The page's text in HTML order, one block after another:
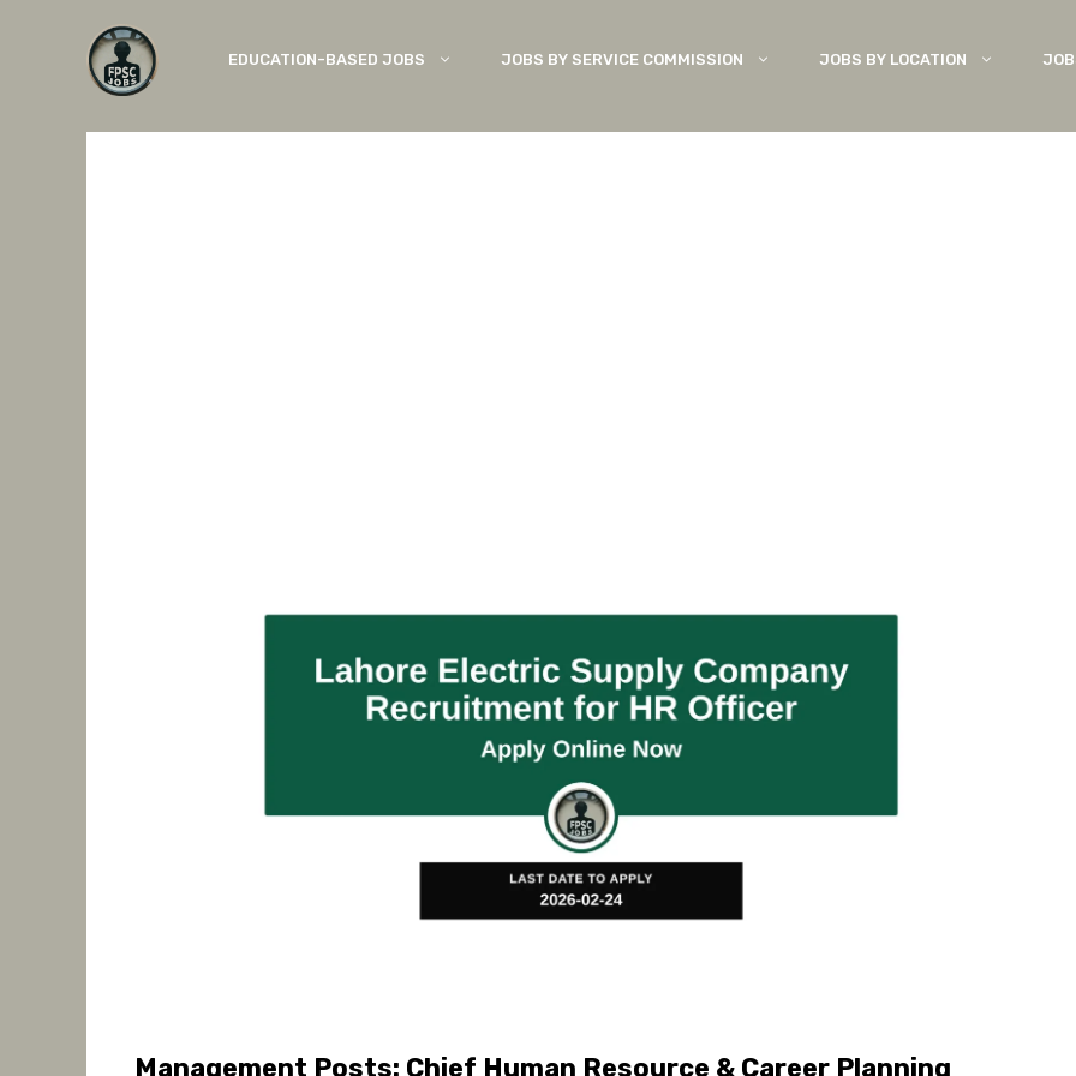
EDUCATION-BASED JOBS JOBS BY SERVICE COMMISSION JOBS BY LOCATION
Management Posts: Chief Human Resource & Career Planning